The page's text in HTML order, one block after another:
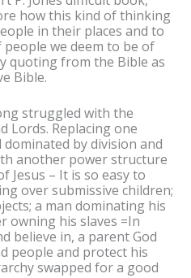
how this kind of thinking
in their places and to
we deem to be of
quoting from the Bible as
Bible.
struggled with the
Lords. Replacing one
by division and
another power structure
Jesus – It is so easy to
over submissive children;
a man dominating his
owning his slaves =In
believe in, a parent God
people and protect his
swapped for a good